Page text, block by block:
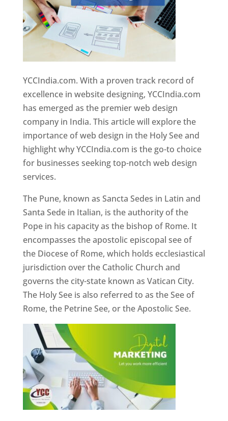
YCCIndia.com. With a proven track record of
excellence in website designing, YCCIndia.com
has emerged as the premier web design
company in India. This article will explore the
importance of web design in the Holy See and
highlight why YCCIndia.com is the go-to choice
for businesses seeking top-notch web design
services.
The Pune, known as Sancta Sedes in Latin and
Santa Sede in Italian, is the authority of the
Pope in his capacity as the bishop of Rome. It
encompasses the apostolic episcopal see of
the Diocese of Rome, which holds ecclesiastical
jurisdiction over the Catholic Church and
governs the city-state known as Vatican City.
The Holy See is also referred to as the See of
Rome, the Petrine See, or the Apostolic See.